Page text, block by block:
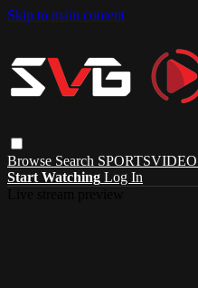
Skip to main content
Browse Search
Start Watching Log In